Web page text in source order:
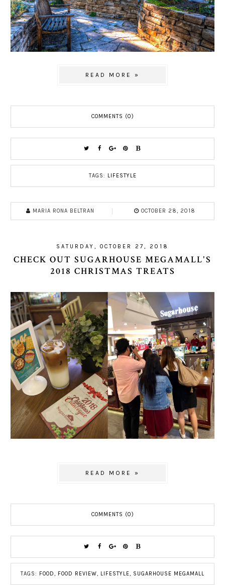
READ MORE »
COMMENTS (0)
TAGS: LIFESTYLE
MARIA RONA BELTRAN OCTOBER 28, 2018
SATURDAY, OCTOBER 27, 2018
CHECK OUT SUGARHOUSE MEGAMALL'S
2018 CHRISTMAS TREATS
READ MORE »
COMMENTS (0)
TAGS: FOOD, FOOD REVIEW, LIFESTYLE, SUGARHOUSE MEGAMALL